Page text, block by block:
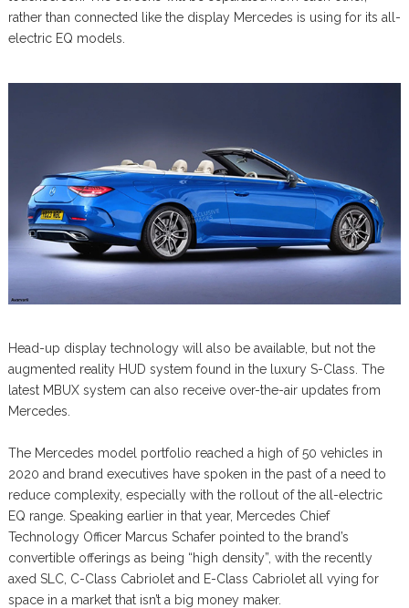
rather than connected like the display Mercedes is using for its all-
electric EQ models.
Head-up display technology will also be available, but not the
augmented reality HUD system found in the luxury S-Class. The
latest MBUX system can also receive over-the-air updates from
Mercedes.
The Mercedes model portfolio reached a high of 50 vehicles in
2020 and brand executives have spoken in the past of a need to
reduce complexity, especially with the rollout of the all-electric
EQ range. Speaking earlier in that year, Mercedes Chief
Technology Officer Marcus Schafer pointed to the brand’s
convertible offerings as being “high density”, with the recently
axed SLC, C-Class Cabriolet and E-Class Cabriolet all vying for
space in a market that isn’t a big money maker.